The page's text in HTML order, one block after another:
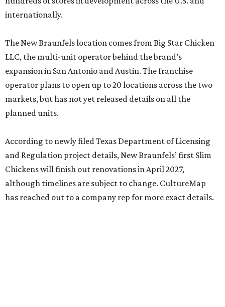
internationally.
The New Braunfels location comes from Big Star Chicken
LLC, the multi-unit operator behind the brand’s
expansion in San Antonio and Austin. The franchise
operator plans to open up to 20 locations across the two
markets, but has not yet released details on all the
planned units.
According to newly filed Texas Department of Licensing
and Regulation project details, New Braunfels’ first Slim
Chickens will finish out renovations in April 2027,
although timelines are subject to change. CultureMap
has reached out to a company rep for more exact details.